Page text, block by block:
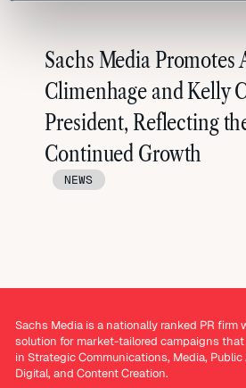
Sachs Media Promotes
Climenhage and Kelly
President, Reflecting
Continued Growth
NEWS
Sachs Media is a nationally ranked PR firm
solution for market-tailored campaigns
in Strategic Communications, Media, Public
Digital, and Content Creation.